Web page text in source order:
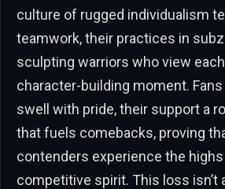
culture of rugged individualism
teamwork, their practices in
sculpting warriors who view
character-building moment.
swell with pride, their support a
that fuels comebacks, proving
contenders experience the
competitive spirit. This loss isn’t